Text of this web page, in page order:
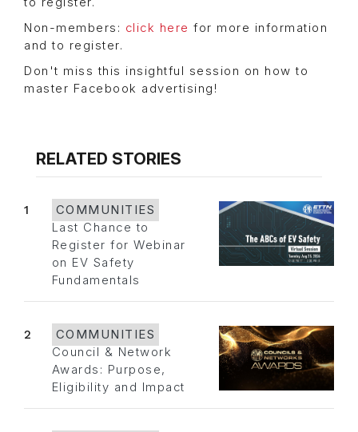
Non-members: click here for more information
and to register.
Don't miss this insightful session on how to
master Facebook advertising!
RELATED STORIES
1
COMMUNITIES
Last Chance to
Register for Webinar
on EV Safety
Fundamentals
2
COMMUNITIES
Council & Network
Awards: Purpose,
Eligibility and Impact